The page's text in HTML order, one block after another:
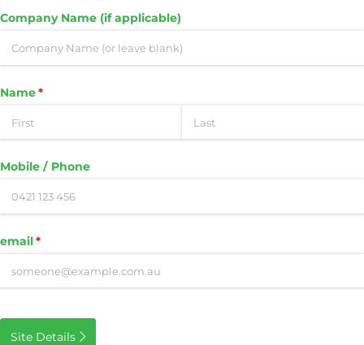
Company Name (if applicable)
Name*
(required)
Mobile /​ Phone
email*
(required)
Site Details